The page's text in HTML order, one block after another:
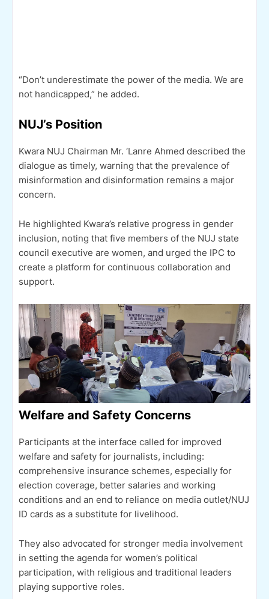
“Don’t underestimate the power of the media. We are
not handicapped,” he added.
NUJ’s Position
Kwara NUJ Chairman Mr. ‘Lanre Ahmed described the
dialogue as timely, warning that the prevalence of
misinformation and disinformation remains a major
concern.
He highlighted Kwara’s relative progress in gender
inclusion, noting that five members of the NUJ state
council executive are women, and urged the IPC to
create a platform for continuous collaboration and
support.
Welfare and Safety Concerns
Participants at the interface called for improved
welfare and safety for journalists, including:
comprehensive insurance schemes, especially for
election coverage, better salaries and working
conditions and an end to reliance on media outlet/NUJ
ID cards as a substitute for livelihood.
They also advocated for stronger media involvement
in setting the agenda for women’s political
participation, with religious and traditional leaders
playing supportive roles.